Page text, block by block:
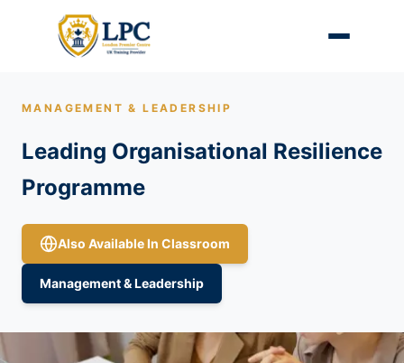
MANAGEMENT & LEADERSHIP
Leading Organisational Resilience
Programme
Also Available In Classroom
Management & Leadership